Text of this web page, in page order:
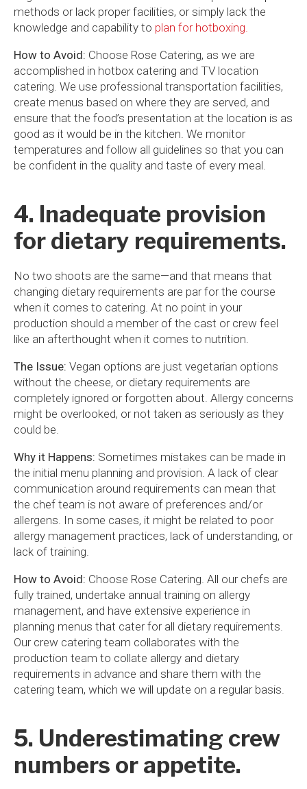
methods or lack proper facilities, or simply lack the
knowledge and capability to plan for hotboxing.
How to Avoid: Choose Rose Catering, as we are
accomplished in hotbox catering and TV location
catering. We use professional transportation facilities,
create menus based on where they are served, and
ensure that the food’s presentation at the location is as
good as it would be in the kitchen. We monitor
temperatures and follow all guidelines so that you can
be confident in the quality and taste of every meal.
4. Inadequate provision
for dietary requirements.
No two shoots are the same—and that means that
changing dietary requirements are par for the course
when it comes to catering. At no point in your
production should a member of the cast or crew feel
like an afterthought when it comes to nutrition.
The Issue: Vegan options are just vegetarian options
without the cheese, or dietary requirements are
completely ignored or forgotten about. Allergy concerns
might be overlooked, or not taken as seriously as they
could be.
Why it Happens: Sometimes mistakes can be made in
the initial menu planning and provision. A lack of clear
communication around requirements can mean that
the chef team is not aware of preferences and/or
allergens. In some cases, it might be related to poor
allergy management practices, lack of understanding, or
lack of training.
How to Avoid: Choose Rose Catering. All our chefs are
fully trained, undertake annual training on allergy
management, and have extensive experience in
planning menus that cater for all dietary requirements.
Our crew catering team collaborates with the
production team to collate allergy and dietary
requirements in advance and share them with the
catering team, which we will update on a regular basis.
5. Underestimating crew
numbers or appetite.